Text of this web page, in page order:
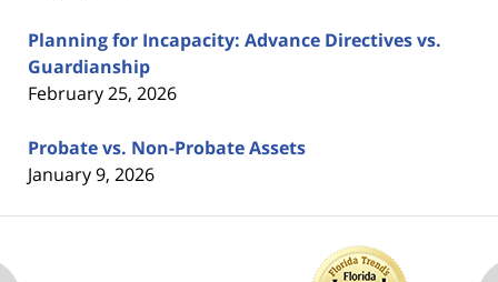
Planning for Incapacity: Advance Directives vs.
Guardianship
February 25, 2026
Probate vs. Non-Probate Assets
January 9, 2026